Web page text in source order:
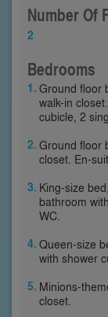
Number Of
2
Bedrooms
Ground floor
walk-in
cubicle, 2
Ground floor
closet. En-
King-size
bathroom
WC.
Queen-size
with shower
Minions-
closet.